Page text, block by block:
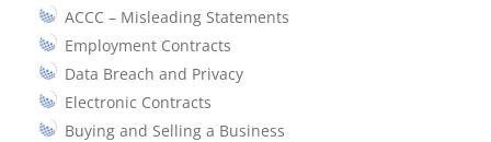
ACCC – Misleading Statements
Employment Contracts
Data Breach and Privacy
Electronic Contracts
Buying and Selling a Business